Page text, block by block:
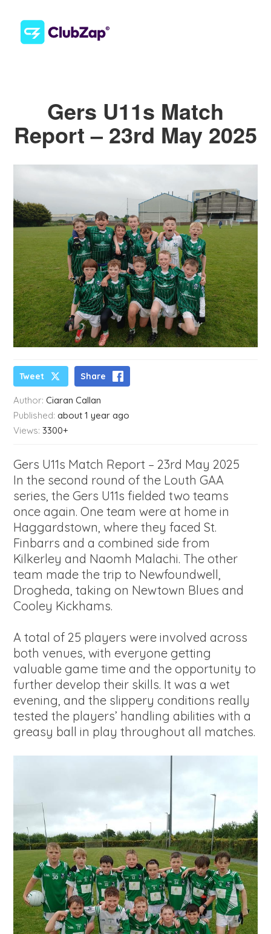
Gers U11s Match
Report – 23rd May 2025
Tweet Share
Author:Ciaran Callan
Published:about 1 year ago
Views:3300+
Gers U11s Match Report – 23rd May 2025
In the second round of the Louth GAA
series, the Gers U11s fielded two teams
once again. One team were at home in
Haggardstown, where they faced St.
Finbarrs and a combined side from
Kilkerley and Naomh Malachi. The other
team made the trip to Newfoundwell,
Drogheda, taking on Newtown Blues and
Cooley Kickhams.
A total of 25 players were involved across
both venues, with everyone getting
valuable game time and the opportunity to
further develop their skills. It was a wet
evening, and the slippery conditions really
tested the players’ handling abilities with a
greasy ball in play throughout all matches.